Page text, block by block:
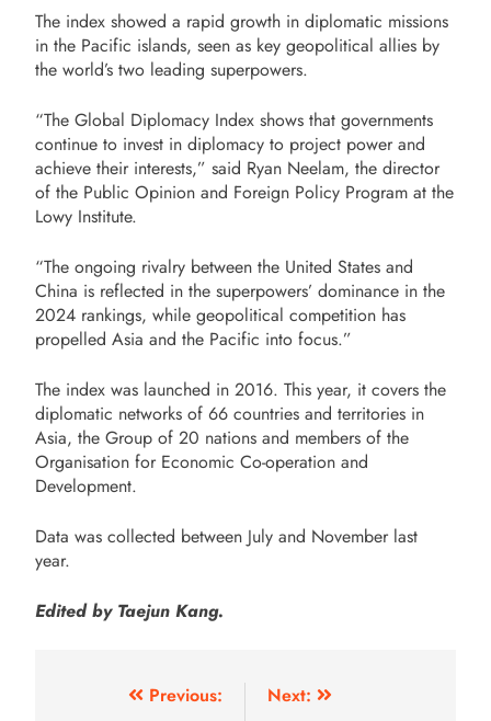
The index showed a rapid growth in diplomatic missions
in the Pacific islands, seen as key geopolitical allies by
the world’s two leading superpowers.
“The Global Diplomacy Index shows that governments
continue to invest in diplomacy to project power and
achieve their interests,” said Ryan Neelam, the director
of the Public Opinion and Foreign Policy Program at the
Lowy Institute.
“The ongoing rivalry between the United States and
China is reflected in the superpowers’ dominance in the
2024 rankings, while geopolitical competition has
propelled Asia and the Pacific into focus.”
The index was launched in 2016. This year, it covers the
diplomatic networks of 66 countries and territories in
Asia, the Group of 20 nations and members of the
Organisation for Economic Co-operation and
Development.
Data was collected between July and November last
year.
Edited by Taejun Kang.
Previous:
Next: